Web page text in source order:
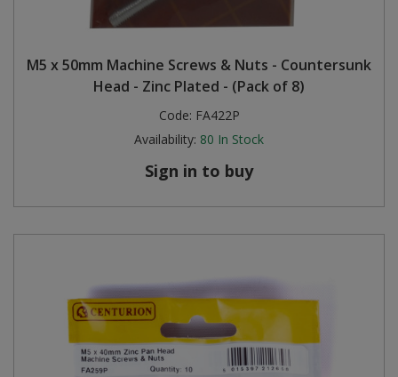
M5 x 50mm Machine Screws & Nuts - Countersunk
Head - Zinc Plated - (Pack of 8)
Code: FA422P
Availability: 80 In Stock
Sign in to buy